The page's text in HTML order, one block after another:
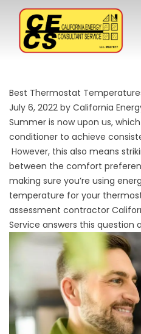
Best Thermostat
July 6, 2022 by California
Summer is now upon us,
conditioner to achieve
However, this also means
between the comfort
making sure you’re using
temperature for your
assessment contractor
Service answers this question